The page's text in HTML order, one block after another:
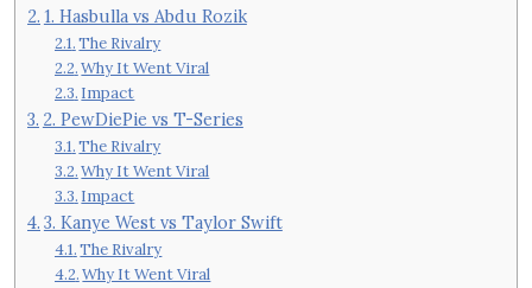
1. Hasbulla vs Abdu Rozik
The Rivalry
Why It Went Viral
Impact
2. PewDiePie vs T-Series
The Rivalry
Why It Went Viral
Impact
3. Kanye West vs Taylor Swift
The Rivalry
Why It Went Viral